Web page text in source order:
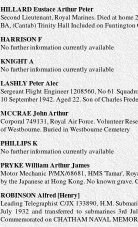
HILLARD Eustace Arthur Peter
Second Lieutenant, Royal Marines. Died at
BA, (Cantab) Trinity Hall Included on
HARRISON F
No further information currently available
KNIGHT A
No further information currently available
LASHLY Peter Alec
Sergeant Flight Engineer 1208560, No 61
10 September 1942. Aged 22. Son of Charles
MCCRAE John Arthur
Corporal 749131, Royal Air Force. Volunteer
of Westbourne. Buried in Westbourne Cemetery
PHILLIPS K
No further information currently available
PRYKE William Arthur James
Motor Mechanic P/MX/68681, HMS 'Tamar',
by the Japanese at Hong Kong. No known grave.
ROBINSON Alfred [Henry]
Leading Telegraphist C/JX 133890, H.M.
July 1932 and transferred to submarines 3rd
Commemorated on CHATHAM NAVAL